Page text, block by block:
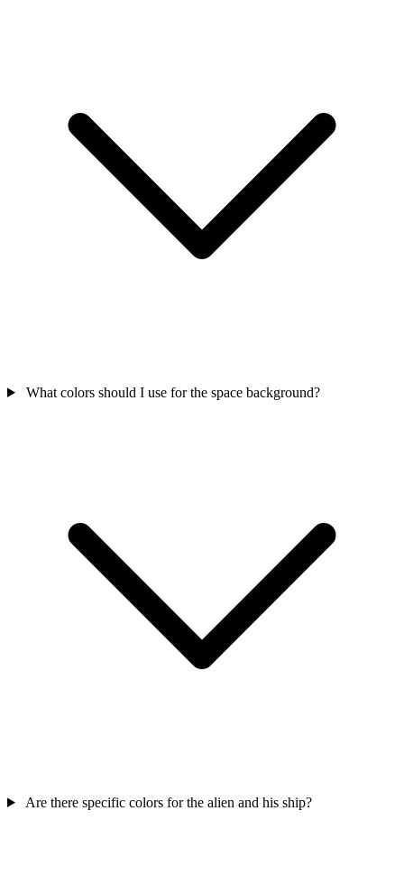
What colors should I use for the space background?
Are there specific colors for the alien and his ship?